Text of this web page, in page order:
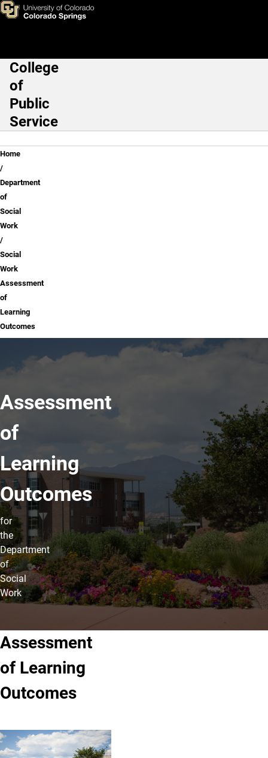
Skip to main content
Social Work Assessment of
Main Navigation
College
of
Public
Service
Breadcrumb
Home
Department
of
Social
Work
Social
Work
Assessment
of
Learning
Outcomes
Assessment
of
Learning
Outcomes
for
the
Department
of
Social
Work
Assessment
of Learning
Outcomes